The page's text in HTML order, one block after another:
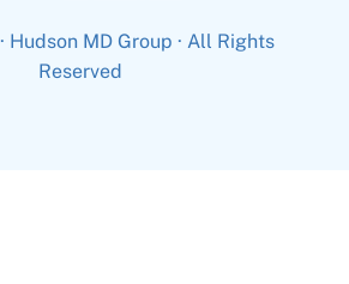
· Hudson MD Group · All Rights
Reserved